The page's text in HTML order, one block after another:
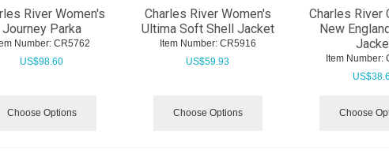
River Women's
Journey Parka
Number: CR5762
US$98.60
Choose Options
Charles River Women's
Ultima Soft Shell Jacket
Item Number: CR5916
US$59.93
Choose Options
Charles River
New
Item Number:
US$
Choose